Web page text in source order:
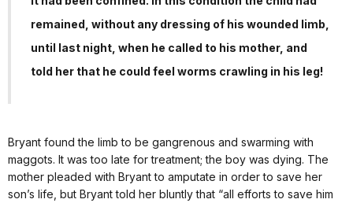
remained, without any dressing of his wounded limb,
until last night, when he called to his mother, and
told her that he could feel worms crawling in his leg!
Bryant found the limb to be gangrenous and swarming with
maggots. It was too late for treatment; the boy was dying. The
mother pleaded with Bryant to amputate in order to save her
son’s life, but Bryant told her bluntly that “all efforts to save him